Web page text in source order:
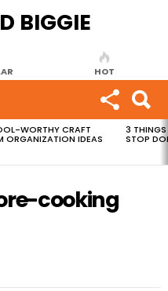
HOT
WORTHY CRAFT
ORGANIZATION IDEAS
3 THINGS
STOP
cooking